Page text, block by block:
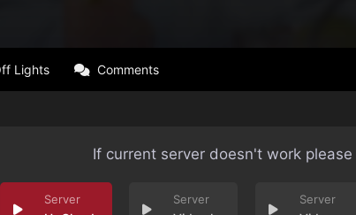
Lights Comments
If current server doesn't work